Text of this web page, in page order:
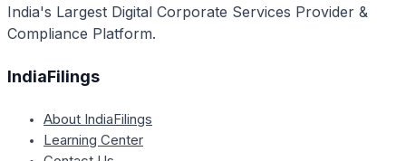
decisions.
India's Largest Digital Corporate Services Provider &
Compliance Platform.
IndiaFilings
About IndiaFilings
Learning Center